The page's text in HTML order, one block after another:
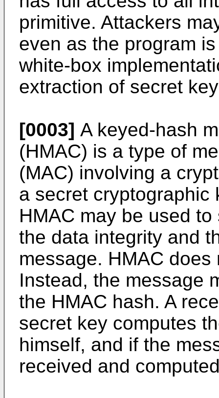
primitive. Attackers
even as the program
white-box
extraction of secret
[0003] A keyed-hash
(HMAC) is a type of
(MAC) involving a
a secret cryptographic
HMAC may be used
the data integrity and
message. HMAC
Instead, the message
the HMAC hash. A
secret key computes
himself, and if the
received and